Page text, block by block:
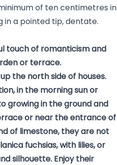
of ten centimetres in
in a pointed tip, dentate.
touch of romanticism and
or terrace.
the north side of houses.
in the morning sun or
growing in the ground and
or near the entrance of
of limestone, they are not
fuchsias, with lilies, or
silhouette. Enjoy their